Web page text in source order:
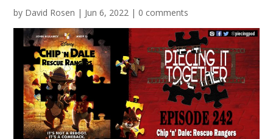
by David Rosen | Jun 6, 2022 | 0 comments